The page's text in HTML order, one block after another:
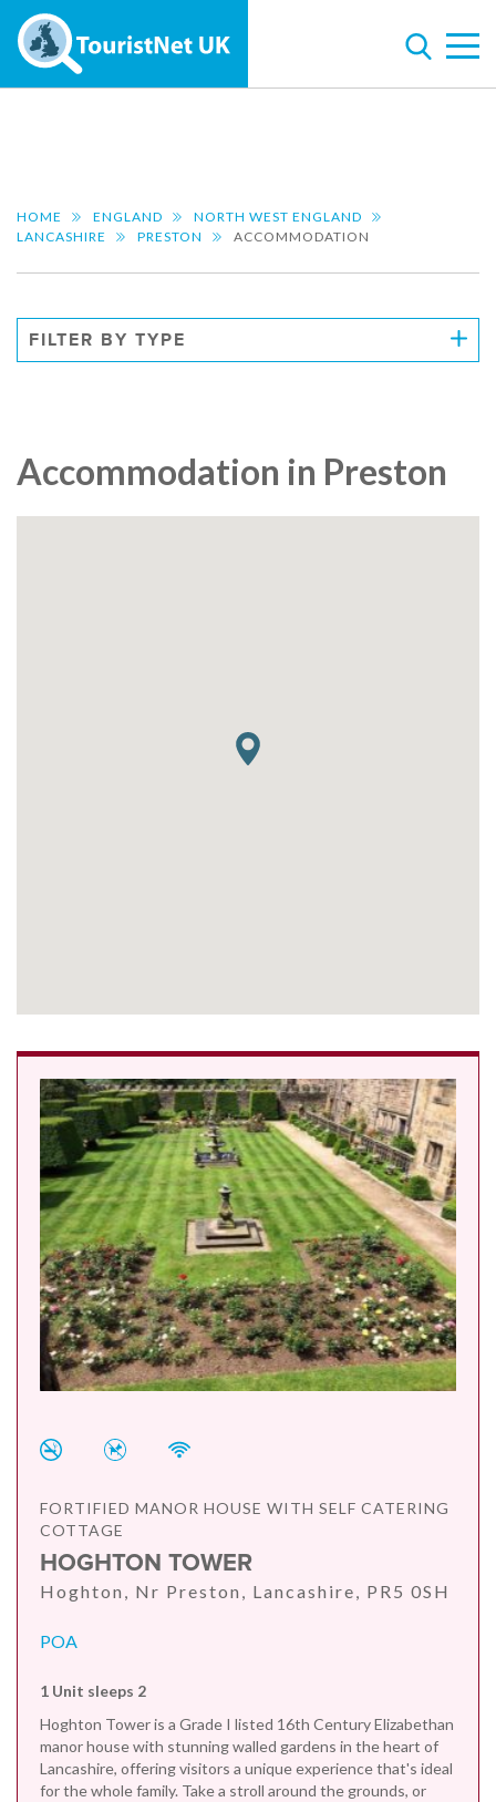
HOME ENGLAND
NORTH WEST ENGLAND
LANCASHIRE
PRESTON ACCOMMODATION
FILTER BY TYPE
Accommodation in Preston
FORTIFIED MANOR HOUSE WITH SELF CATERING
COTTAGE
HOGHTON TOWER
Hoghton, Nr Preston, Lancashire, PR5 0SH
POA
1 Unit sleeps 2
Hoghton Tower is a Grade I listed 16th Century Elizabethan
manor house with stunning walled gardens in the heart of
Lancashire, offering visitors a unique experience that's ideal
for the whole family. Take a stroll around the grounds, or